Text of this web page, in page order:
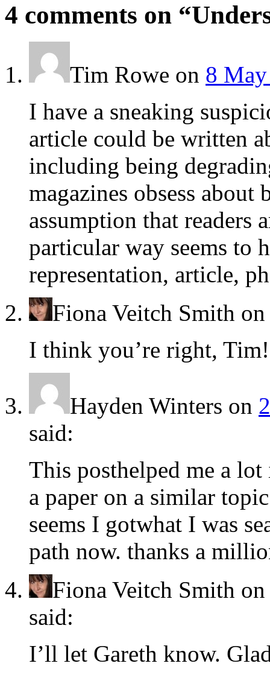
4 comments on “
Tim Rowe on 8
I have a sneaking
article could be written
including being
magazines obsess
assumption that readers
particular way seems to
representation, article,
Fiona Veitch Smith
I think you’re right, Tim!
Hayden Winters on
said:
This posthelped me a
a paper on a similar
seems I gotwhat I was
path now. thanks a
Fiona Veitch Smith
said:
I’ll let Gareth know.